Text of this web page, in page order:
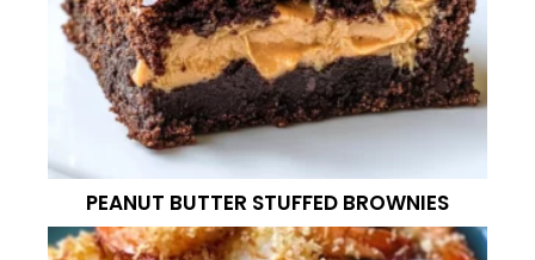
PEANUT BUTTER STUFFED BROWNIES